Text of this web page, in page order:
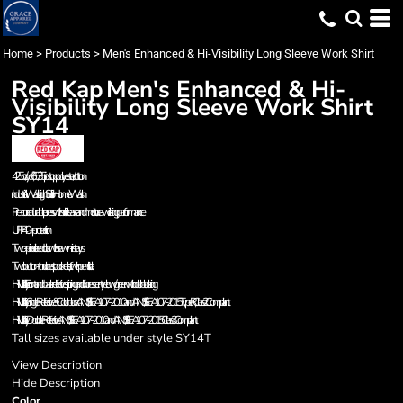
Home > Products > Men's Enhanced & Hi-Visibility Long Sleeve Work Shirt
Red KapMen's Enhanced & Hi-
Visibility Long Sleeve Work Shirt
SY14
4.25 oz./yd², 65/35 ripstop polyester/cotton
Industrial Wash, Light Soil or Home Wash
Pre-cure durable press with soil release and moisture-wicking performance
UPF 40+ protection
Two-piece lined collar with sewn-in stays
Two button-thru chest pockets, left with pencil stall
Hi-Visibility: Front and back reflective striping and fluorescent yellow/green with color blocking
Hi-Visibility Single Reflective & Colorblock: ANSI/ISEA 107-2010 and ANSI/ISEA 107-2015 Type R, Class 2 Compliant.
Hi-Visibility Double Reflective: ANSI/ISEA 107-2010 and ANSI/ISEA 107-2015 Class 3 Compliant.
Tall sizes available under style SY14T
View Description
Hide Description